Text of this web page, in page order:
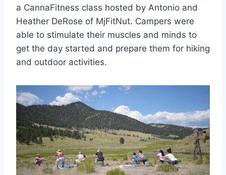
a CannaFitness class hosted by Antonio and
Heather DeRose of MjFitNut. Campers were
able to stimulate their muscles and minds to
get the day started and prepare them for hiking
and outdoor activities.